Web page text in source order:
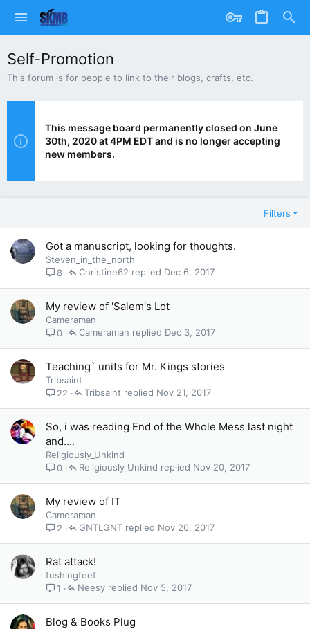
Self-Promotion
This forum is for people to link to their blogs, crafts, etc.
This message board permanently closed on June
30th, 2020 at 4PM EDT and is no longer accepting
new members.
Filters
Got a manuscript, looking for thoughts.
Steven_in_the_north
8
Dec 6, 2017
Christine62
My review of 'Salem's Lot
Cameraman
0
Dec 3, 2017
Cameraman
Teaching` units for Mr. Kings stories
Tribsaint
22
Nov 21, 2017
Tribsaint
So, i was reading End of the Whole Mess last night
and....
Religiously_Unkind
0
Nov 20, 2017
Religiously_Unkind
My review of IT
Cameraman
2
Nov 20, 2017
GNTLGNT
Rat attack!
fushingfeef
1
Nov 5, 2017
Neesy
Blog & Books Plug